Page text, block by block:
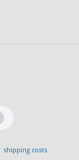
shipping costs